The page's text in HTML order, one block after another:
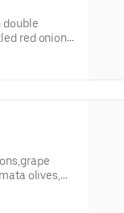
double
red onions,
olives,